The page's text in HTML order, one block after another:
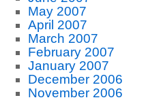
May 2007
April 2007
March 2007
February 2007
January 2007
December 2006
November 2006